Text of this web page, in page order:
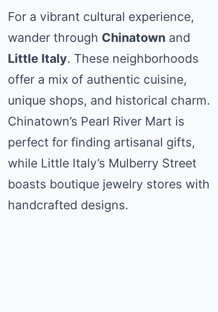
For a vibrant cultural experience,
wander through Chinatown and
Little Italy. These neighborhoods
offer a mix of authentic cuisine,
unique shops, and historical charm.
Chinatown’s Pearl River Mart is
perfect for finding artisanal gifts,
while Little Italy’s Mulberry Street
boasts boutique jewelry stores with
handcrafted designs.